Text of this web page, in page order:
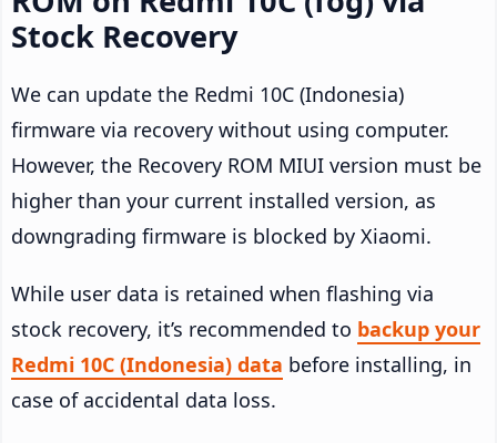
Stock Recovery
We can update the Redmi 10C (Indonesia)
firmware via recovery without using computer.
However, the Recovery ROM MIUI version must be
higher than your current installed version, as
downgrading firmware is blocked by Xiaomi.
While user data is retained when flashing via
stock recovery, it’s recommended to backup your
Redmi 10C (Indonesia) data before installing, in
case of accidental data loss.